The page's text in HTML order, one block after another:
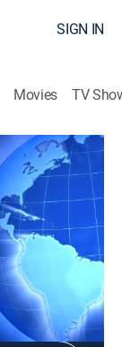
SIGN IN
Movies TV